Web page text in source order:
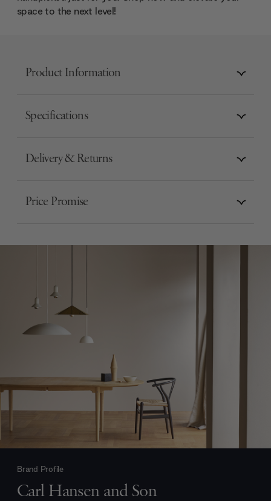
space to the next level!
Product Information
Specifications
Delivery & Returns
Price Promise
Brand Profile
Carl Hansen and Son